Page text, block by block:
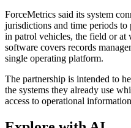
ForceMetrics said its system
jurisdictions and time periods to
in patrol vehicles, the field or at
software covers records
single operating platform.
The partnership is intended to
the systems they already use
access to operational